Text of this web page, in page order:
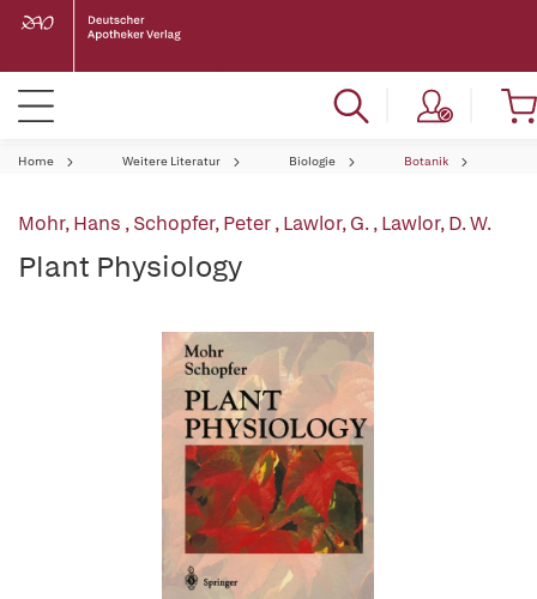
Home Weitere Literatur Biologie Botanik
Mohr, Hans ,Schopfer, Peter,Lawlor, G.,Lawlor, D. W.
Plant Physiology